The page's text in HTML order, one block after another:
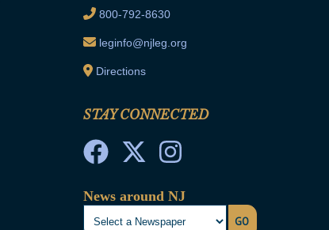
800-792-8630
leginfo@njleg.org
Directions
STAY CONNECTED
News around NJ
GO